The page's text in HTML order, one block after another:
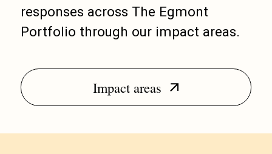
responses across The Egmont
Portfolio through our impact areas.
Impact areas